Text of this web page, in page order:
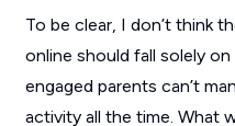
To be clear, I don’t think
online should fall solely
engaged parents can’t
activity all the time. What